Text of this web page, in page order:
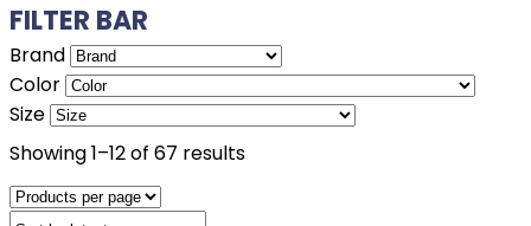
FILTER BAR
Brand
Color
Size
Showing 1–12 of 67 resultsSorted